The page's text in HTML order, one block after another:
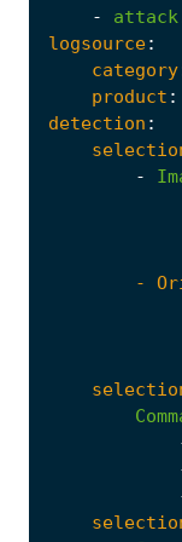
-
logsource:
category
product :
detection :
-
-